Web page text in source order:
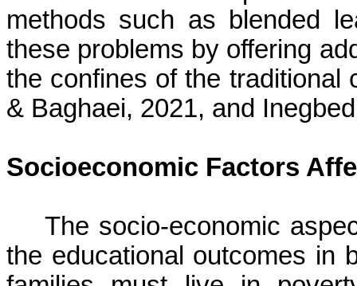
methods such as blended
these problems by offering
the confines of the traditional
& Baghaei, 2021, and
Socioeconomic Factors
The socio-economic
the educational outcomes in